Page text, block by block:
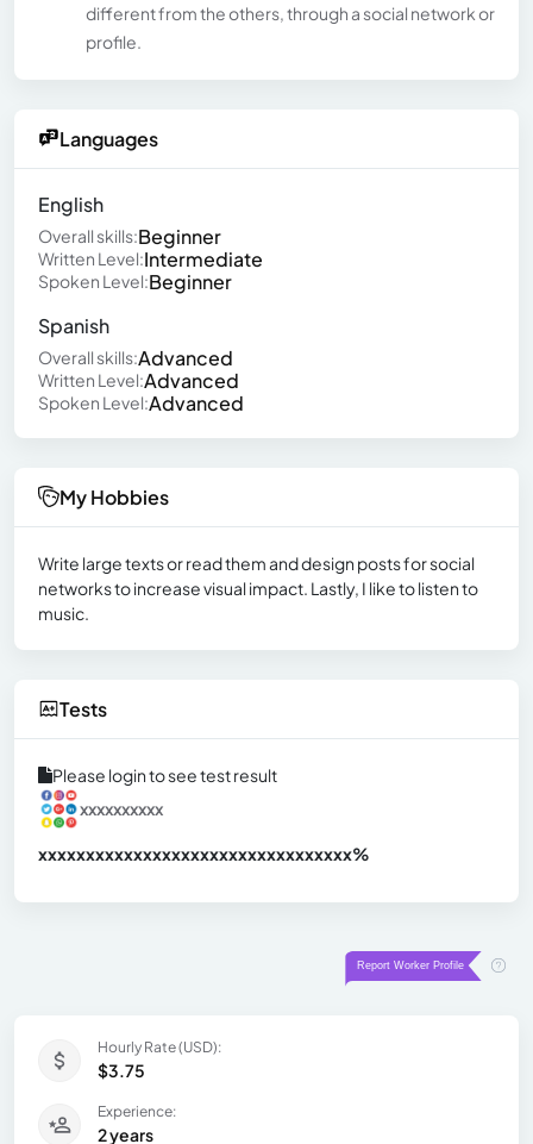
different from the others, through a social network or
profile.
Languages
English
Overall skills:Beginner
Written Level:Intermediate
Spoken Level:Beginner
Spanish
Overall skills:Advanced
Written Level:Advanced
Spoken Level:Advanced
My Hobbies
Write large texts or read them and design posts for social
networks to increase visual impact. Lastly, I like to listen to
music.
Tests
Please login to see test result
xxxxxxxxxx
xxxxxxxxxxxxxxxxxxxxxxxxxxxxxxxxx%
Hourly Rate (USD):
$3.75
Experience:
2 years